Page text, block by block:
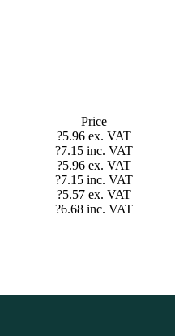
Price
?5.96 ex. VAT
?7.15 inc. VAT
?5.96 ex. VAT
?7.15 inc. VAT
?5.57 ex. VAT
?6.68 inc. VAT